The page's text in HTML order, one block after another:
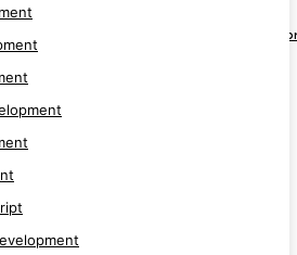
Decentralized Application (dApp)